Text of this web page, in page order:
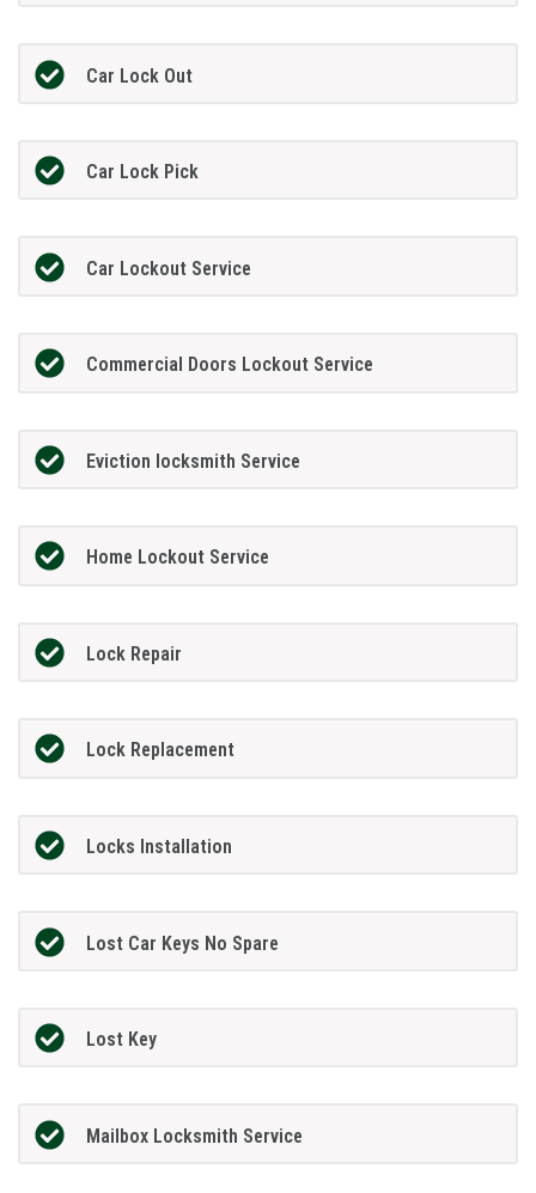
Car Lock Out
Car Lock Pick
Car Lockout Service
Commercial Doors Lockout Service
Eviction locksmith Service
Home Lockout Service
Lock Repair
Lock Replacement
Locks Installation
Lost Car Keys No Spare
Lost Key
Mailbox Locksmith Service